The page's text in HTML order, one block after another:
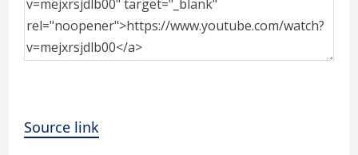
Source link